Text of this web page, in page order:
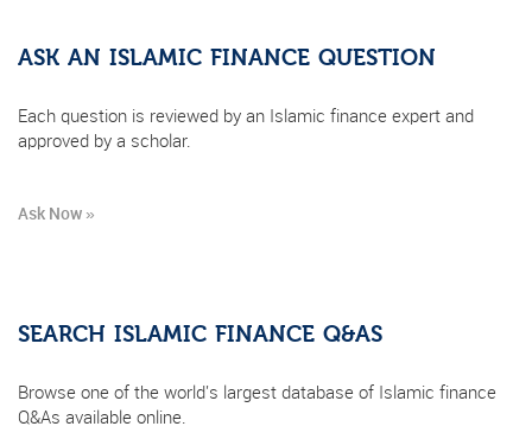
ASK AN ISLAMIC FINANCE QUESTION
Each question is reviewed by an Islamic finance expert and
approved by a scholar.
Ask Now »
SEARCH ISLAMIC FINANCE Q&AS
Browse one of the world's largest database of Islamic finance
Q&As available online.